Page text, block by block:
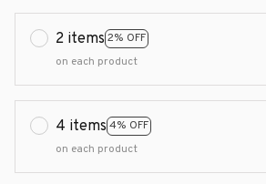
2 items 2% OFF
on each product
4 items 4% OFF
on each product